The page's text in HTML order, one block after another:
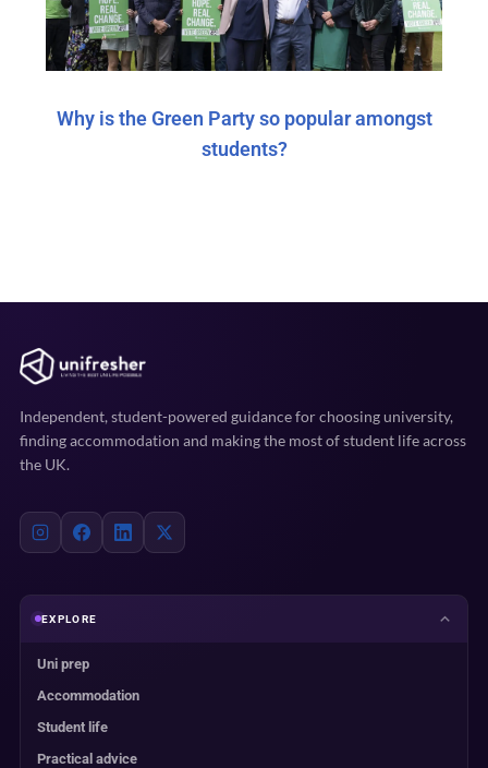
Why is the Green Party so popular amongst
students?
Independent, student-powered guidance for choosing university,
finding accommodation and making the most of student life across
the UK.
EXPLORE
Uni prep
Accommodation
Student life
Practical advice